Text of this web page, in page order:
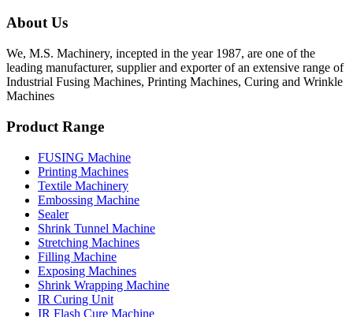
About Us
We, M.S. Machinery, incepted in the year 1987, are one of the
leading manufacturer, supplier and exporter of an extensive range of
Industrial Fusing Machines, Printing Machines, Curing and Wrinkle
Machines
Product Range
FUSING Machine
Printing Machines
Textile Machinery
Embossing Machine
Sealer
Shrink Tunnel Machine
Stretching Machines
Filling Machine
Exposing Machines
Shrink Wrapping Machine
IR Curing Unit
IR Flash Cure Machine